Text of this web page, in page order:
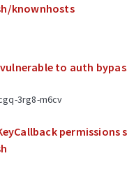
knownhosts
to auth
3rg8-m6cv
permissions